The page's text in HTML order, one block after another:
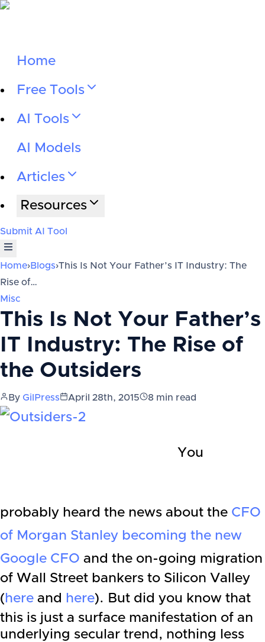
Home
Free Tools
AI Tools
AI Models
Articles
Resources
Submit AI Tool
Home›Blogs›This Is Not Your Father’s IT Industry: The
Rise of…
Misc
This Is Not Your Father’s
IT Industry: The Rise of
the Outsiders
By GilPress April 28th, 2015 8 min read
You
probably heard the news about the CFO
of Morgan Stanley becoming the new
Google CFO and the on-going migration
of Wall Street bankers to Silicon Valley
( here and here). But did you know that
this is just a surface manifestation of an
underlying secular trend, nothing less